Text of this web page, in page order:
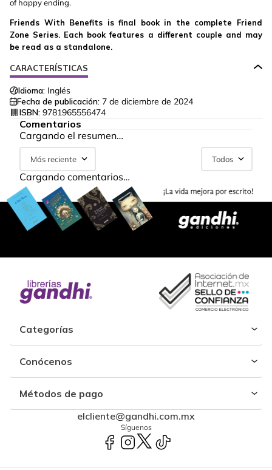
of happy ending.
Friends With Benefits is final book in the complete Friend
Zone Series. Each book features a different couple and may
be read as a standalone.
CARACTERÍSTICAS
Idioma: Inglés
Fecha de publicación: 7 de diciembre de 2024
ISBN: 9781965556474
Comentarios
Cargando el resumen…
Más reciente Todos
Cargando comentarios…
Categorías
Conócenos
Métodos de pago
elcliente@gandhi.com.mx
Síguenos